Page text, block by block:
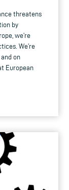
threatens
by
we’re
We’re
on
European